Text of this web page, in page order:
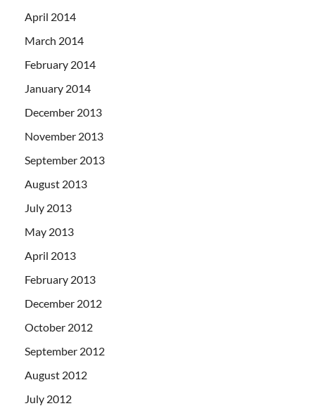
April 2014
March 2014
February 2014
January 2014
December 2013
November 2013
September 2013
August 2013
July 2013
May 2013
April 2013
February 2013
December 2012
October 2012
September 2012
August 2012
July 2012